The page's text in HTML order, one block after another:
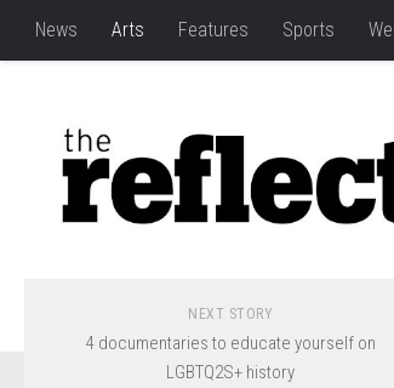
News Arts Features Sports
NEXT STORY
4 documentaries to educate yourself on
LGBTQ2S+ history